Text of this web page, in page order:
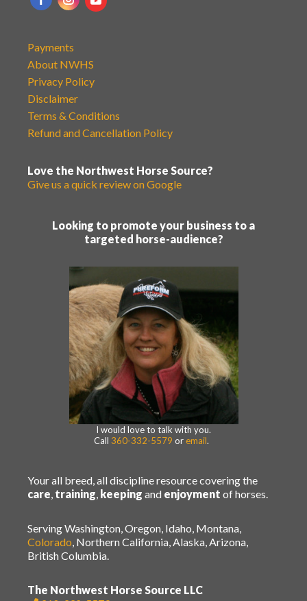
Payments
About NWHS
Privacy Policy
Disclaimer
Terms & Conditions
Refund and Cancellation Policy
Love the Northwest Horse Source?
Give us a quick review on Google
Looking to promote your business to a
targeted horse-audience?
I would love to talk with you.
Call 360-332-5579 or email.
Your all breed, all discipline resource covering the
care, training, keeping and enjoyment of horses.
Serving Washington, Oregon, Idaho, Montana,
Colorado, Northern California, Alaska, Arizona,
British Columbia.
The Northwest Horse Source LLC